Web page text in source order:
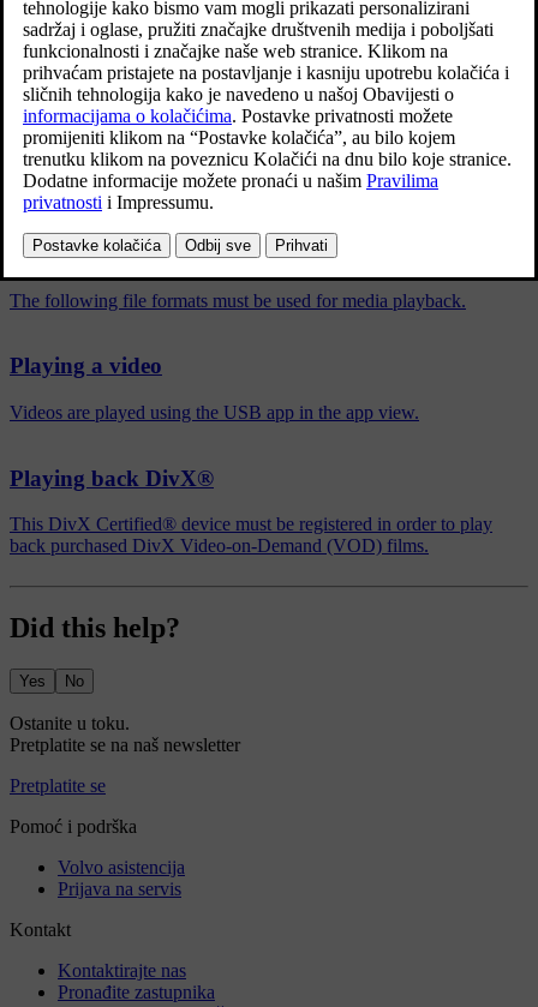
Information on compatible formats for media can be found in a
separate section.
Povezani članci
Compatible media formats
The following file formats must be used for media playback.
Playing a video
Videos are played using the USB app in the app view.
Playing back DivX®
This DivX Certified® device must be registered in order to play
back purchased DivX Video-on-Demand (VOD) films.
Did this help?
Yes No